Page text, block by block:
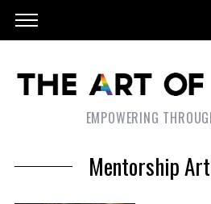
EMPOWERING
Mentorship